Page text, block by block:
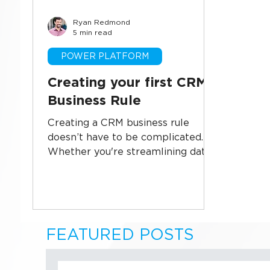
Business Systems
Sales Technology
Creating your first CRM
Business Rule
Creating a CRM business rule
doesn’t have to be complicated.
Whether you're streamlining data
your first CRM business rule in
by step. Perfect for admins and
power users looking to reduce
POWER PLATFORM
Ryan Redmond
5 min read
FEATURED POSTS